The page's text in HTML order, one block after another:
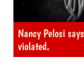
Nancy Pelosi
violated.